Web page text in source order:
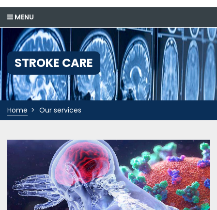
MENU
STROKE CARE
Home Our services